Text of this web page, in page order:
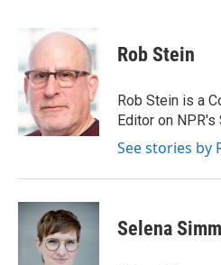
b
o
o
k
i
t
e
r
k
e
d
I
n
Rob Stein
Rob Stein is a
Editor on
See stories by
Selena